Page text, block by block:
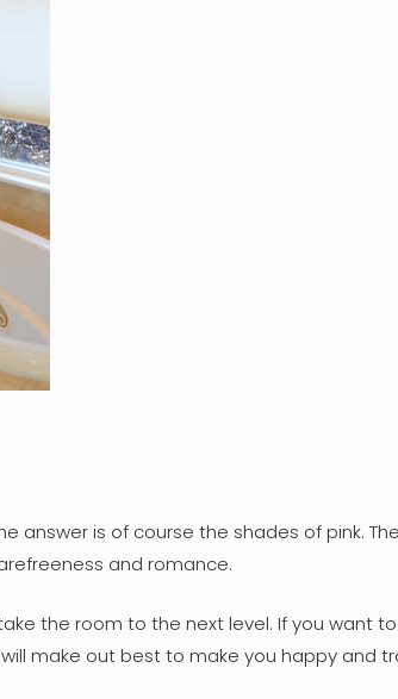
answer is of course the shades of pink.
and romance.
the room to the next level. If you want
make out best to make you happy and